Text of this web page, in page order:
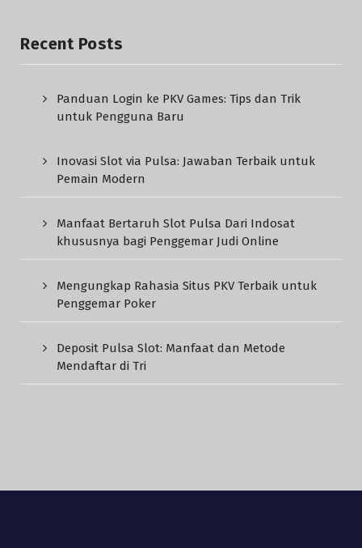
Recent Posts
Panduan Login ke PKV Games: Tips dan Trik
untuk Pengguna Baru
Inovasi Slot via Pulsa: Jawaban Terbaik untuk
Pemain Modern
Manfaat Bertaruh Slot Pulsa Dari Indosat
khususnya bagi Penggemar Judi Online
Mengungkap Rahasia Situs PKV Terbaik untuk
Penggemar Poker
Deposit Pulsa Slot: Manfaat dan Metode
Mendaftar di Tri